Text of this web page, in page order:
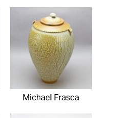
Michael Frasca